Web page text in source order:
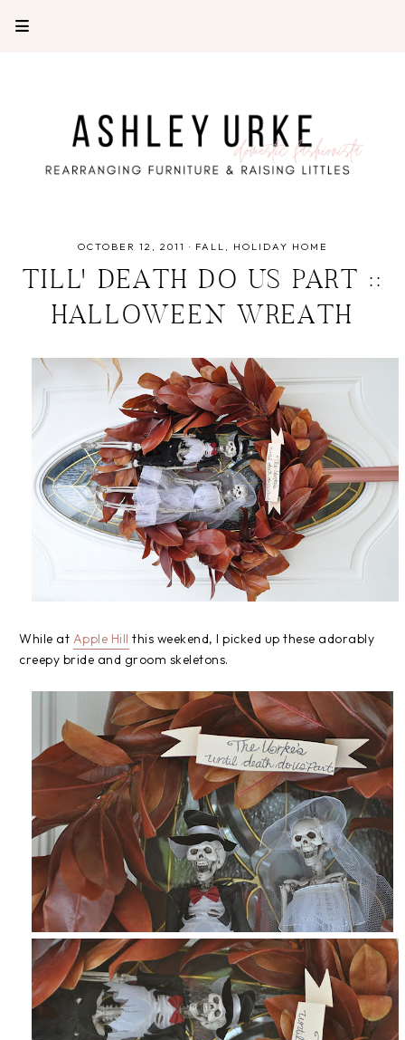
OCTOBER 12, 2011 · FALL HOLIDAY HOME
TILL' DEATH DO US PART ::
HALLOWEEN WREATH
While at Apple Hill this weekend, I picked up these adorably
creepy bride and groom skeletons.